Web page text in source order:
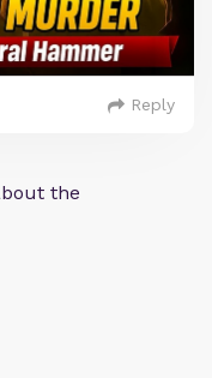
Reply
the